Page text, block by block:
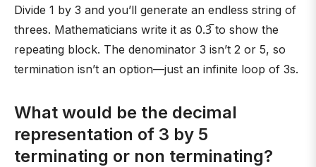
Divide 1 by 3 and you’ll generate an endless string of
threes. Mathematicians write it as 0.3̅ to show the
repeating block. The denominator 3 isn’t 2 or 5, so
termination isn’t an option—just an infinite loop of 3s.
What would be the decimal
representation of 3 by 5
terminating or non terminating?